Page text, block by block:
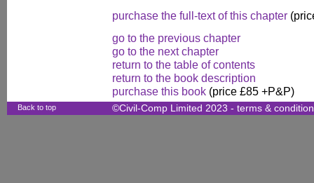
purchase the full-text of this chapter
go to the previous chapter
go to the next chapter
return to the table of contents
return to the book description
purchase this book (price £85 +P&P)
Back to top ©Civil-Comp Limited 2023 - terms &